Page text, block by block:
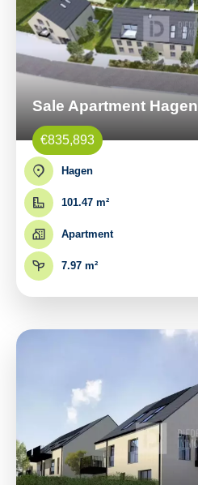
Sale Apartment Hagen
€835,893
Hagen
101.47 m²
Apartment
7.97 m²